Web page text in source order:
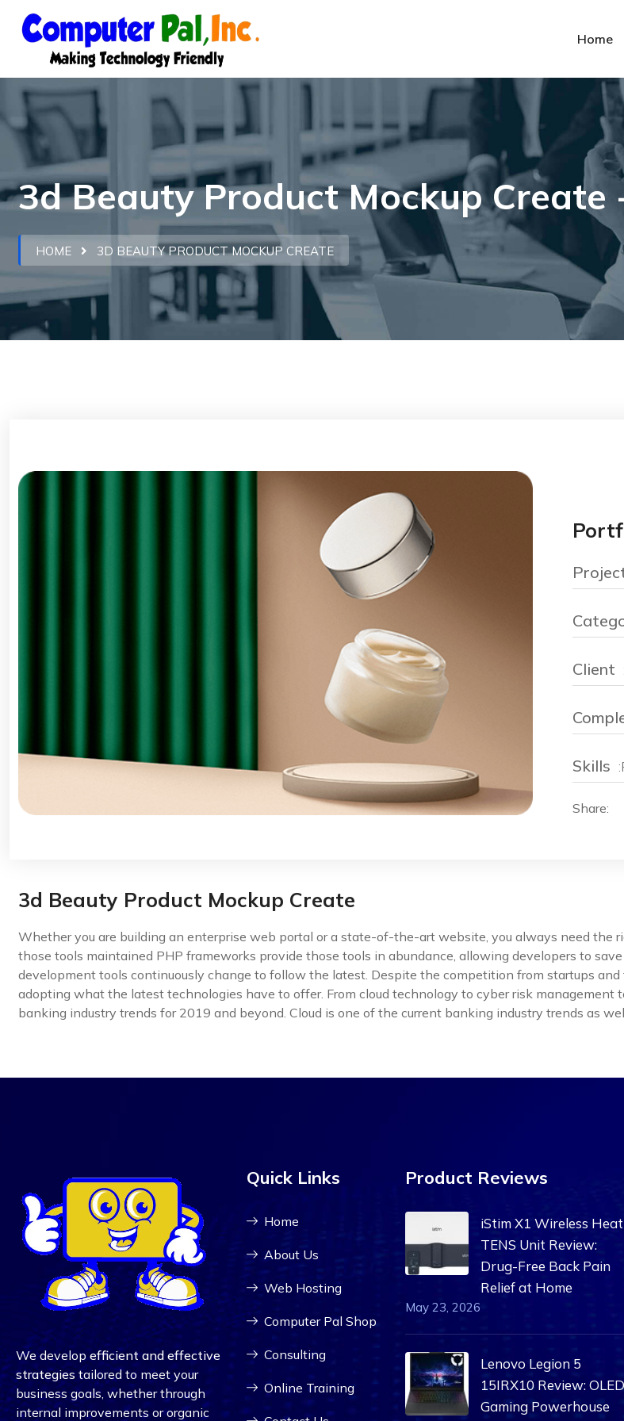
Home
3d Beauty Product Mockup Create
HOME 3D BEAUTY PRODUCT MOCKUP CREATE
Client
Skills
Share:
3d Beauty Product Mockup Create
Whether you are building an enterprise web portal or a state-of-the-art website, you always need the
those tools maintained PHP frameworks provide those tools in abundance, allowing developers to
development tools continuously change to follow the latest. Despite the competition from startups
adopting what the latest technologies have to offer. From cloud technology to cyber risk
banking industry trends for 2019 and beyond. Cloud is one of the current banking industry trends as
We developefficient and effective
strategiestailored to meet your
business goals, whether through
internal improvements or organic
Quick Links
Home
About Us
Web Hosting
Computer Pal Shop
Consulting
Online Training
Product Reviews
iStim X1 Wireless Heat
TENS Unit Review:
Drug-Free Back Pain
Relief at Home
May 23, 2026
Lenovo Legion 5
15IRX10 Review: OLED
Gaming Powerhouse